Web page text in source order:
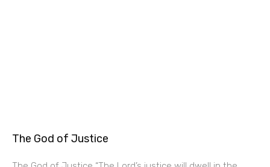
The God of Justice